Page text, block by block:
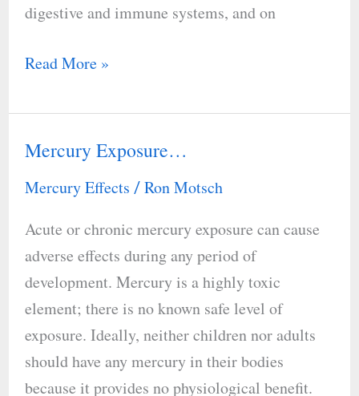
digestive and immune systems, and on
Read More »
Mercury Exposure…
Mercury Effects / Ron Motsch
Acute or chronic mercury exposure can cause
adverse effects during any period of
development. Mercury is a highly toxic
element; there is no known safe level of
exposure. Ideally, neither children nor adults
should have any mercury in their bodies
because it provides no physiological benefit.
Mercury
Exposure…